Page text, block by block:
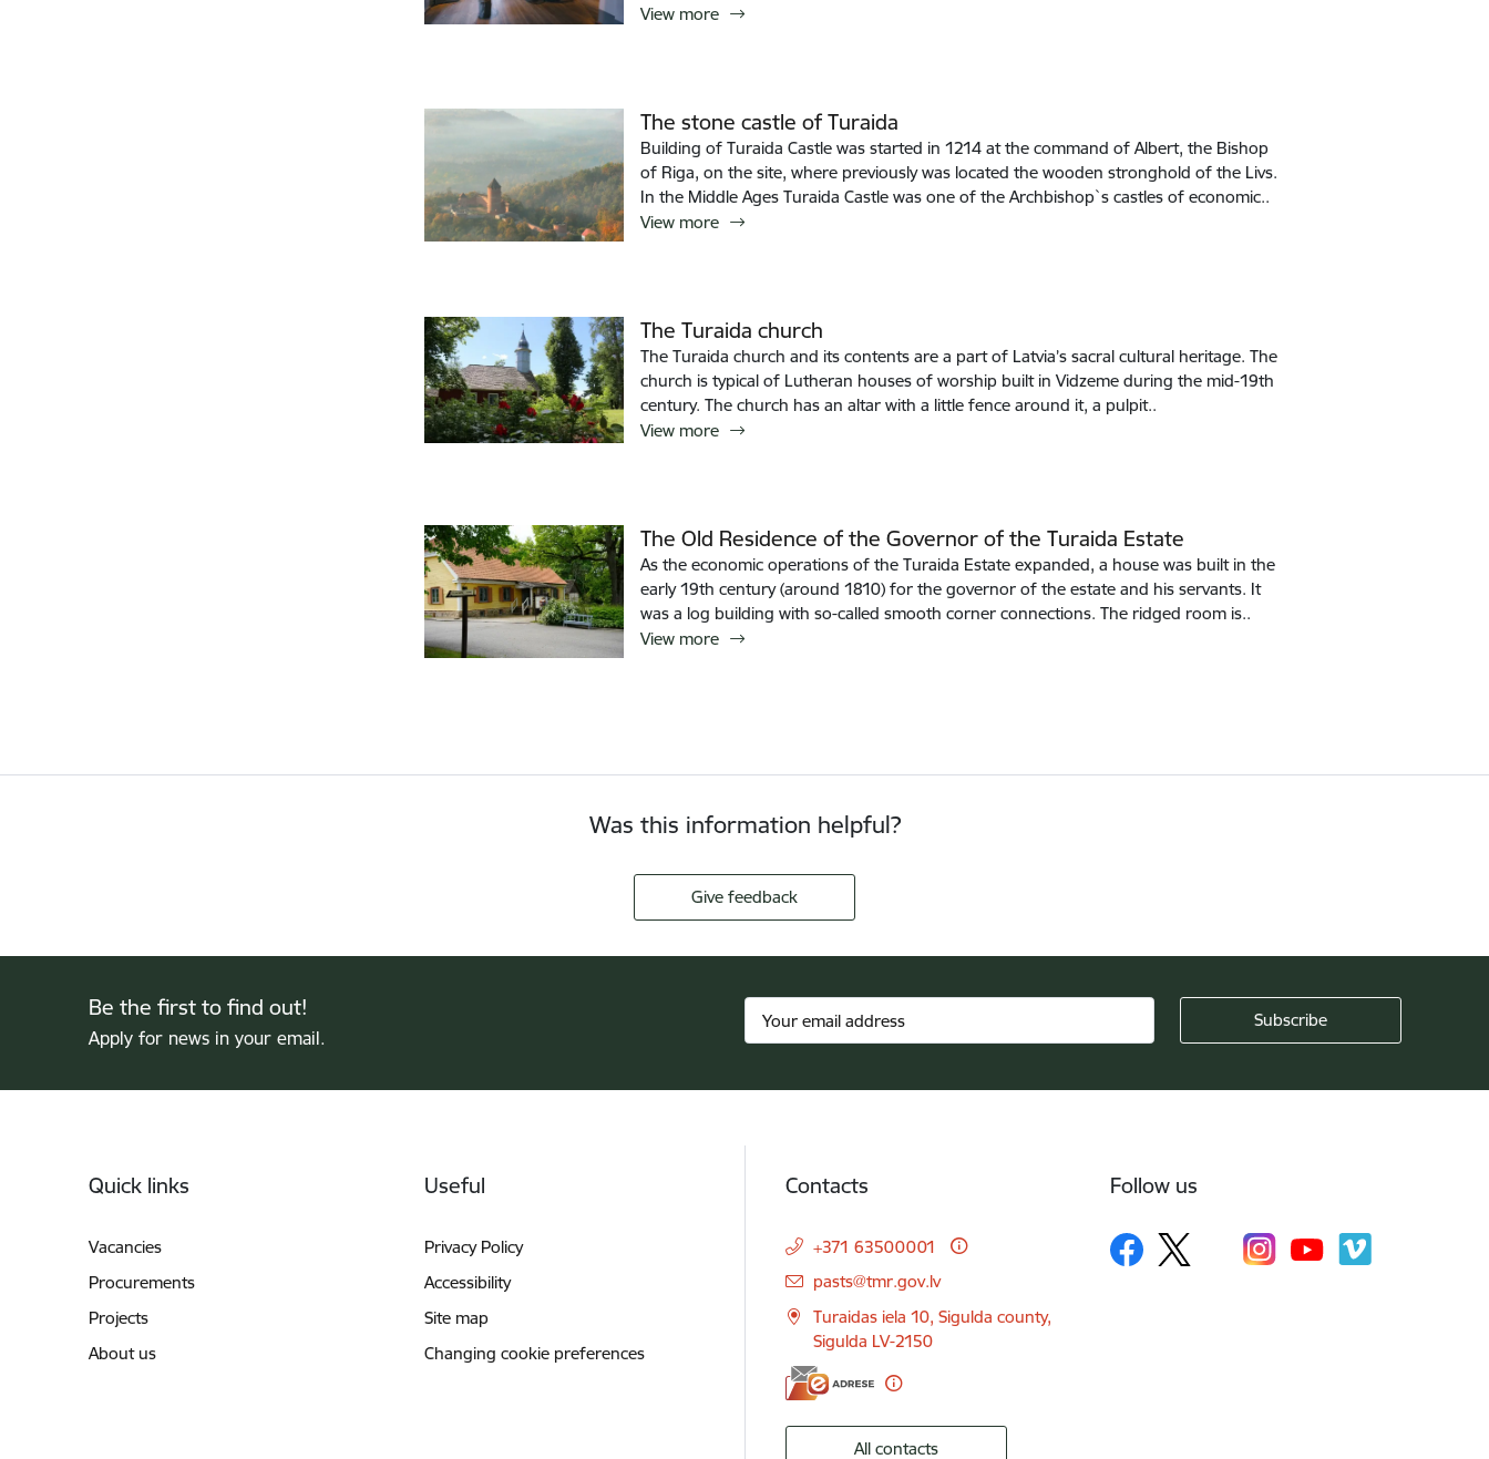
View more
The stone castle of Turaida
Building of Turaida Castle was started in 1214 at the command of Albert, the Bishop
of Riga, on the site, where previously was located the wooden stronghold of the Livs.
In the Middle Ages Turaida Castle was one of the Archbishop`s castles of economic..
View more
The Turaida church
The Turaida church and its contents are a part of Latvia’s sacral cultural heritage. The
church is typical of Lutheran houses of worship built in Vidzeme during the mid-19th
century. The church has an altar with a little fence around it, a pulpit..
View more
The Old Residence of the Governor of the Turaida Estate
As the economic operations of the Turaida Estate expanded, a house was built in the
early 19th century (around 1810) for the governor of the estate and his servants. It
was a log building with so-called smooth corner connections. The ridged room is..
View more
Was this information helpful?
Give feedback
Be the first to find out!
Apply for news in your email.
Quick links
Vacancies
Procurements
Projects
About us
Useful
Privacy Policy
Accessibility
Site map
Changing cookie preferences
Contacts
+371 63500001
E-mail:
pasts@tmr.gov.lv
Turaidas iela 10, Sigulda county,
Sigulda LV-2150
All contacts
Follow us